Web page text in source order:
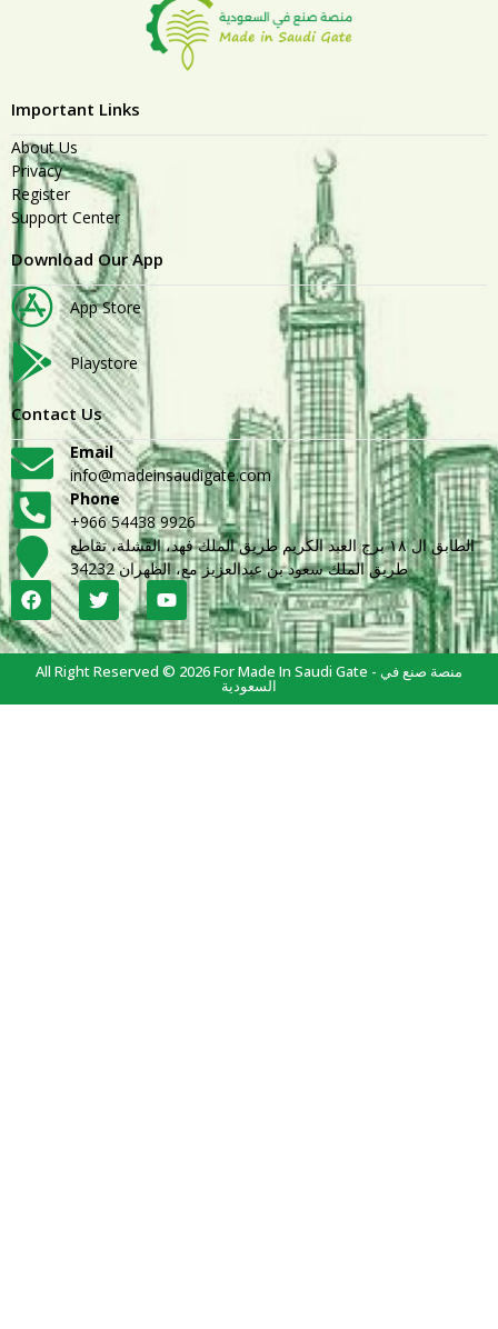
Important Links
About Us
Privacy
Register
Support Center
Download Our App
App Store
Playstore
Contact Us
Email
info@madeinsaudigate.com
Phone
+966 54438 9926
الطابق ال ١٨ برج العبد الكريم طريق الملك فهد، القشلة، تقاطع
طريق الملك سعود بن عبدالعزيز مع، الظهران 34232
All Right Reserved © 2026 For Made In Saudi Gate - منصة صنع في
السعودية